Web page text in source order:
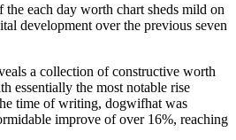
each day worth chart sheds mild on
development over the previous seven
a collection of constructive worth
essentially the most notable rise
time of writing, dogwifhat was
improve of over 16%, reaching